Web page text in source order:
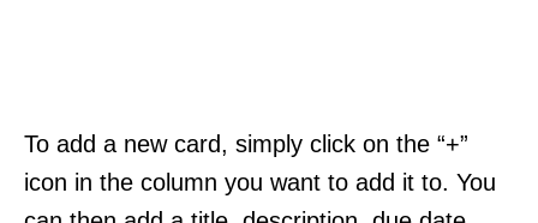
To add a new card, simply click on the “+”
icon in the column you want to add it to. You